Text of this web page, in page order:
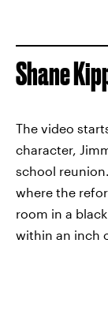
Shane
The video
character,
school
where the
room in a
within an inch